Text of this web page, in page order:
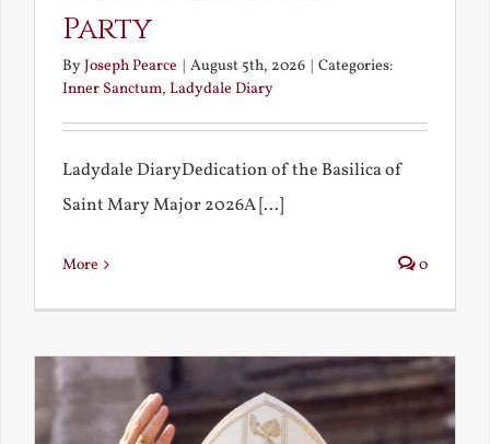
Party
ByJoseph Pearce | August 5th, 2026 | Categories:
Inner Sanctum, Ladydale Diary
Ladydale DiaryDedication of the Basilica of
Saint Mary Major 2026A [...]
More 0